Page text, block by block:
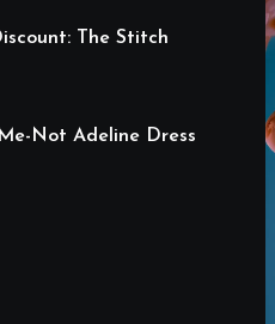
The Stitch
Not Adeline Dress